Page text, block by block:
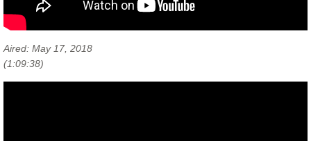
Aired: May 17, 2018
(1:09:38)